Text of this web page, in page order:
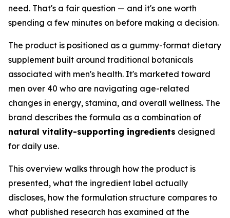
need. That's a fair question — and it's one worth
spending a few minutes on before making a decision.
The product is positioned as a gummy-format dietary
supplement built around traditional botanicals
associated with men's health. It's marketed toward
men over 40 who are navigating age-related
changes in energy, stamina, and overall wellness. The
brand describes the formula as a combination of
natural vitality-supporting ingredients designed
for daily use.
This overview walks through how the product is
presented, what the ingredient label actually
discloses, how the formulation structure compares to
what published research has examined at the